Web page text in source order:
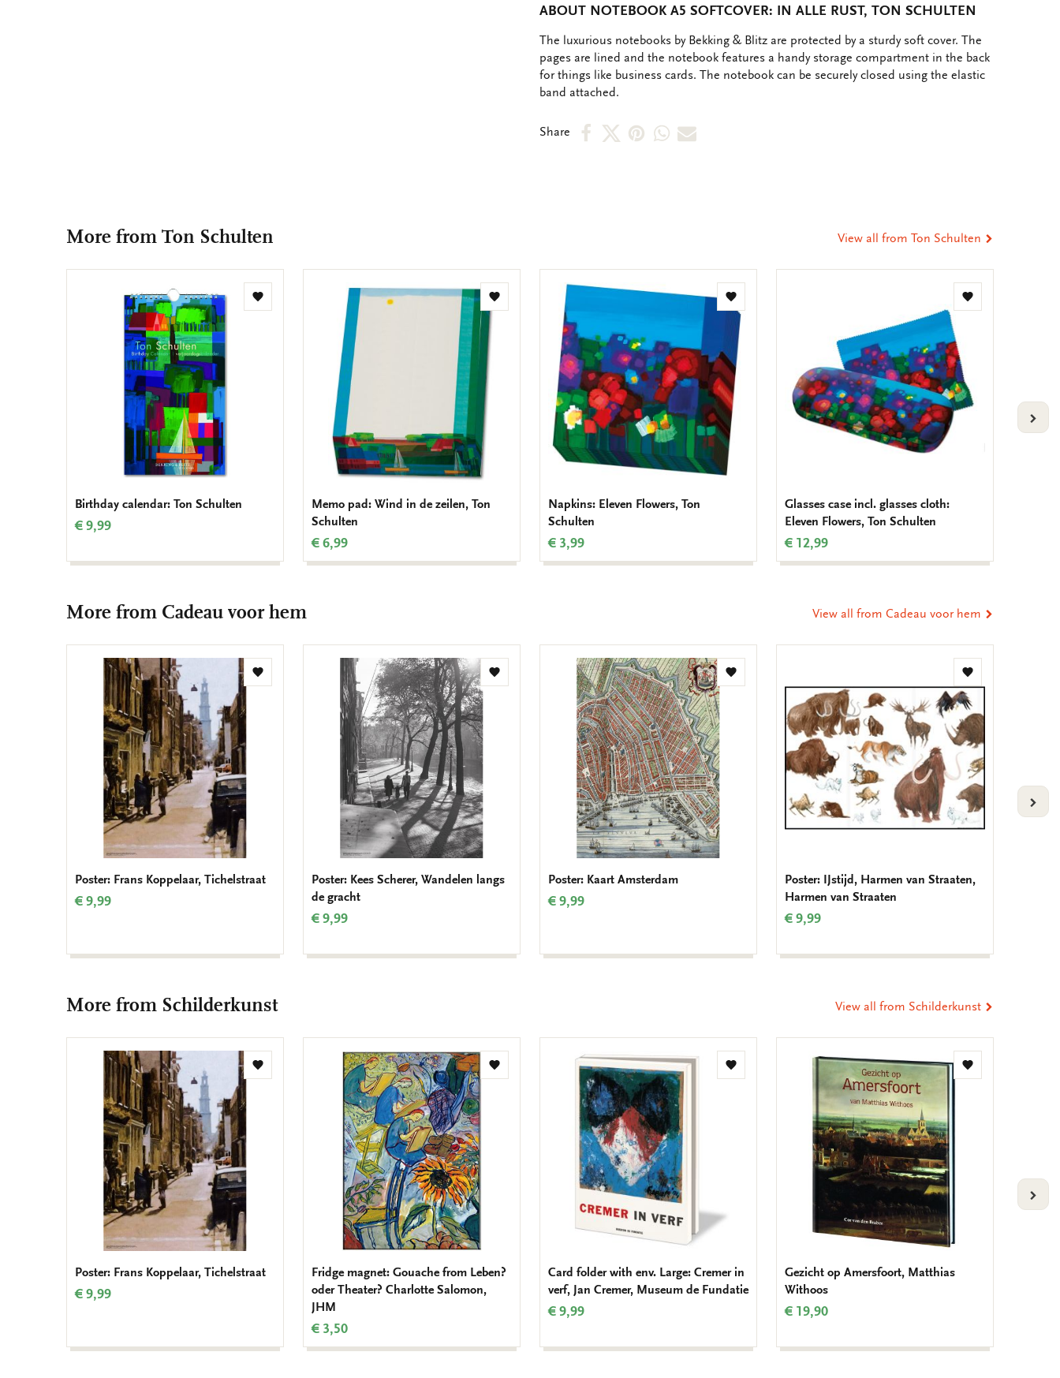
ABOUT NOTEBOOK A5 SOFTCOVER: IN ALLE RUST, TON SCHULTEN
OMSCHRIJVING
The luxurious notebooks by Bekking & Blitz are protected by a sturdy soft cover. The
pages are lined and the notebook features a handy storage compartment in the back
for things like business cards. The notebook can be securely closed using the elastic
band attached.
Share
ShareShareShareShareShare
More from Ton Schulten View all from Ton Schulten
Add
Birthday calendar: Ton Schulten
€ 9,99
Add
Memo pad: Wind in de zeilen, Ton
Schulten
€ 6,99
Add
to
wishlist
Napkins: Eleven Flowers, Ton
Schulten
€ 3,99
Add
Glasses case incl. glasses cloth:
Eleven Flowers, Ton Schulten
€ 12,99
More from Cadeau voor hem View all from Cadeau voor hem
Add
Poster: Frans Koppelaar, Tichelstraat
€ 9,99
Add
Poster: Kees Scherer, Wandelen langs
de gracht
€ 9,99
Add
Poster: Kaart Amsterdam
€ 9,99
Add
to
wishlist
Poster: IJstijd, Harmen van Straaten,
Harmen van Straaten
€ 9,99
More from Schilderkunst View all from Schilderkunst
Add
Poster: Frans Koppelaar, Tichelstraat
€ 9,99
Add
Fridge magnet: Gouache from Leben?
oder Theater? Charlotte Salomon,
JHM
€ 3,50
Add
Card folder with env. Large: Cremer in
verf, Jan Cremer, Museum de Fundatie
€ 9,99
Add
Gezicht op Amersfoort, Matthias
Withoos
€ 19,90